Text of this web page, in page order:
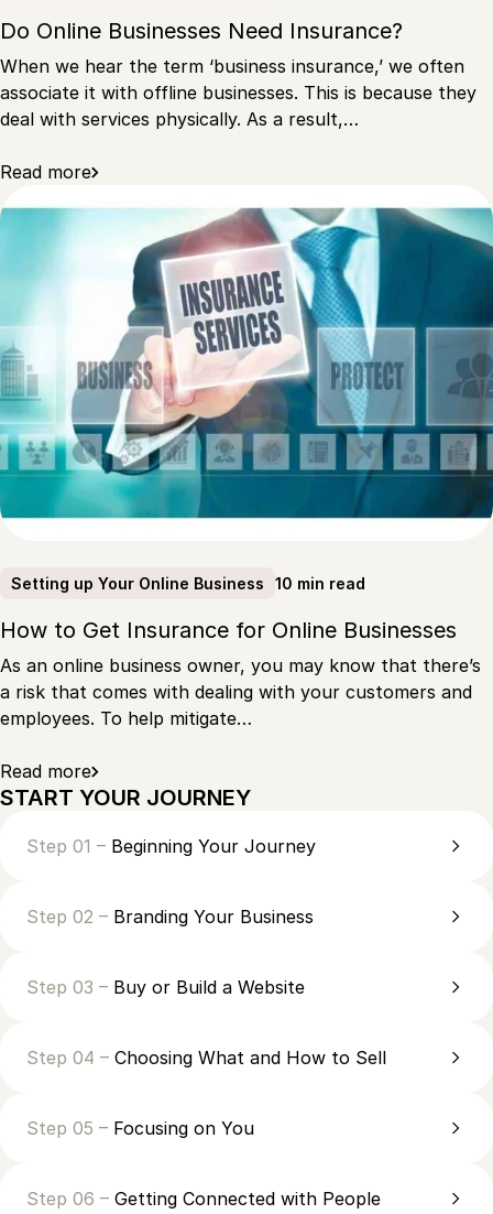
START YOUR JOURNEY
Step 01 – Beginning Your Journey
Step 02 – Branding Your Business
Step 03 – Buy or Build a Website
Step 04 – Choosing What and How to Sell
Step 05 – Focusing on You
Step 06 – Getting Connected with People
Do Online Businesses Need Insurance?
When we hear the term ‘business insurance,’ we often
associate it with offline businesses. This is because they
deal with services physically. As a result,…
Read more
Setting up Your Online Business 10 min read
How to Get Insurance for Online Businesses
As an online business owner, you may know that there’s
a risk that comes with dealing with your customers and
employees. To help mitigate…
Read more